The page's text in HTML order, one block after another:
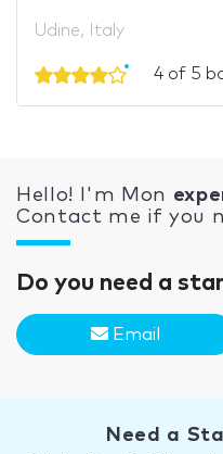
Udine, Italy
4 of 5
Hello! I'm Mon
Contact me if you
Do you need a
Email
Need a